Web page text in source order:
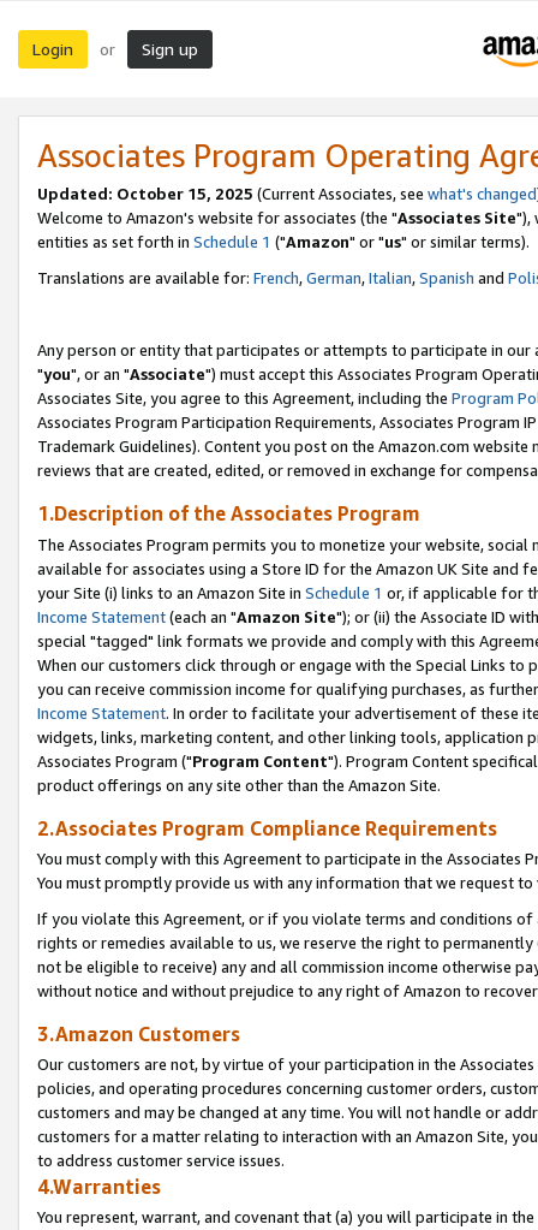
Login or Sign up
Associates Program Operating
Updated: October 15, 2025 (Current Associates, see what's changed
Welcome to Amazon's website for associates (the "Associates Site"),
entities as set forth in Schedule 1 ("Amazon" or "us" or similar terms).
Translations are available for: French,German,Italian,Spanish and
Any person or entity that participates or attempts to participate in our
"you", or an "Associate") must accept this Associates Program
Associates Site, you agree to this Agreement, including the Program
Associates Program Participation Requirements, Associates Program
Trademark Guidelines). Content you post on the Amazon.com
reviews that are created, edited, or removed in exchange for
1.Description of the Associates Program
The Associates Program permits you to monetize your website,
available for associates using a Store ID for the Amazon UK Site and
your Site (i) links to an Amazon Site in Schedule 1 or, if applicable for
Income Statement(each an "Amazon Site"); or (ii) the Associate ID
special "tagged" link formats we provide and comply with this
When our customers click through or engage with the Special Links
you can receive commission income for qualifying purchases, as
Income Statement. In order to facilitate your advertisement of these
widgets, links, marketing content, and other linking tools, application
Associates Program ("Program Content"). Program Content
product offerings on any site other than the Amazon Site.
2.Associates Program Compliance Requirements
You must comply with this Agreement to participate in the Associates
You must promptly provide us with any information that we request
If you violate this Agreement, or if you violate terms and conditions
rights or remedies available to us, we reserve the right to
not be eligible to receive) any and all commission income otherwise
without notice and without prejudice to any right of Amazon to
3.Amazon Customers
Our customers are not, by virtue of your participation in the
policies, and operating procedures concerning customer orders,
customers and may be changed at any time. You will not handle or
customers for a matter relating to interaction with an Amazon Site,
to address customer service issues.
4.Warranties
You represent, warrant, and covenant that (a) you will participate in